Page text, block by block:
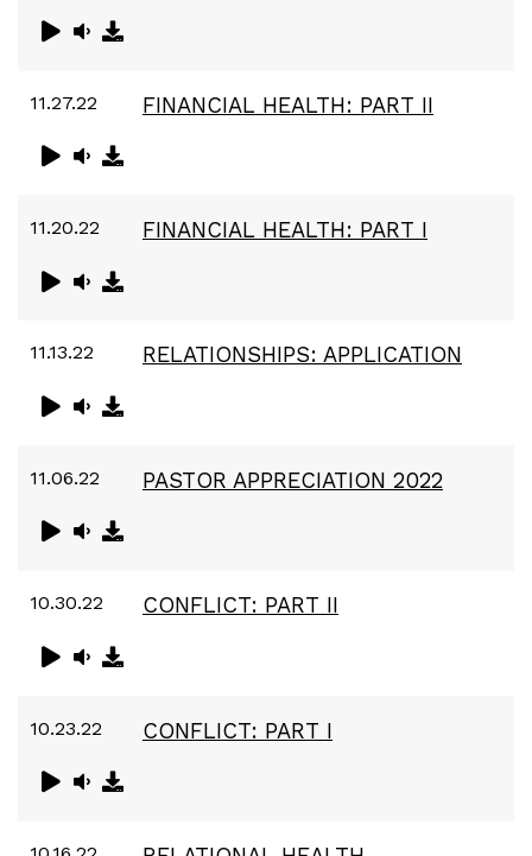
11.27.22 FINANCIAL HEALTH: PART II
11.20.22 FINANCIAL HEALTH: PART I
11.13.22 RELATIONSHIPS: APPLICATION
11.06.22 PASTOR APPRECIATION 2022
10.30.22 CONFLICT: PART II
10.23.22 CONFLICT: PART I